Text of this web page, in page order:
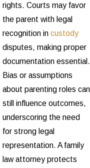
rights. Courts may favor
the parent with legal
recognition in custody
disputes, making proper
documentation essential.
Bias or assumptions
about parenting roles can
still influence outcomes,
underscoring the need
for strong legal
representation. A family
law attorney protects